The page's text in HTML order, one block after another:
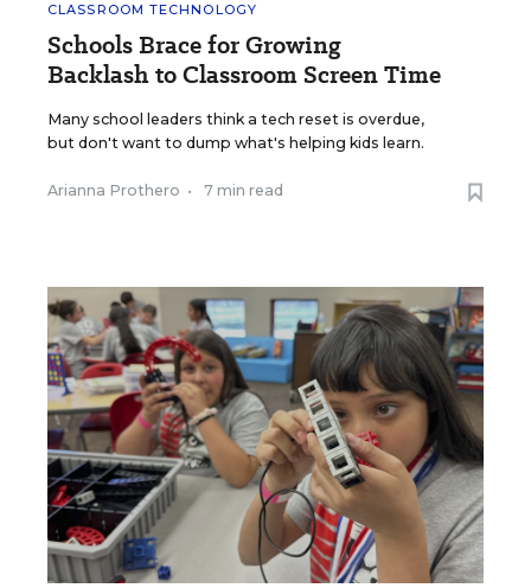
CLASSROOM TECHNOLOGY
Schools Brace for Growing
Backlash to Classroom Screen Time
Many school leaders think a tech reset is overdue,
but don't want to dump what's helping kids learn.
Arianna Prothero • 7 min read